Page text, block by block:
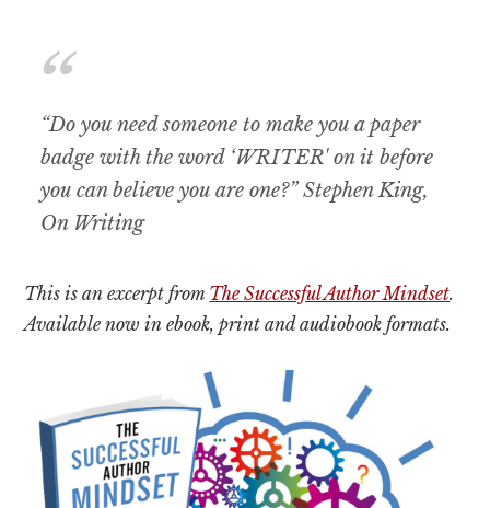
“Do you need someone to make you a paper
badge with the word ‘WRITER' on it before
you can believe you are one?” Stephen King,
On Writing
This is an excerpt from The Successful Author Mindset.
Available now in ebook, print and audiobook formats.